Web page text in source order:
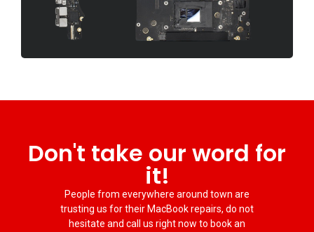
Don't take our word for
it!
People from everywhere around town are
trusting us for their MacBook repairs, do not
hesitate and call us right now to book an